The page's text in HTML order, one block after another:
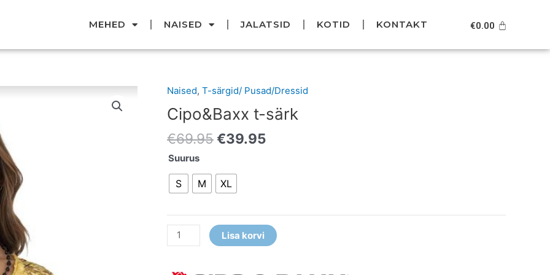
MEHED NAISED JALATSID KOTID KONTAKT €0.00
Naised, T-särgid/ Pusad/Dressid
Cipo&Baxx t-särk
€69.95
Original
price
was:
€69.95.
€39.95
Current
price
is:
Suurus
S M XL
Cipo&Baxx
t-
särk
kogus
Lisa korvi